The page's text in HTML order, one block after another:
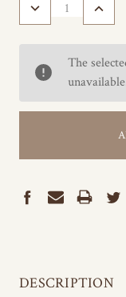
DECREASE
The
DESCRIPTION